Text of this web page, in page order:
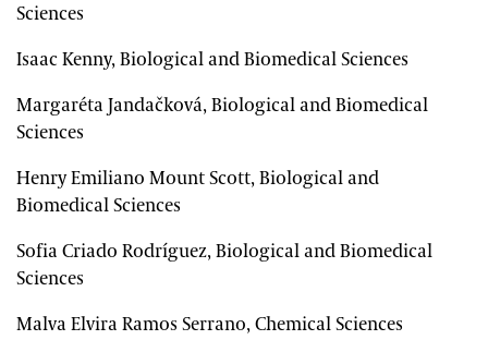
Sciences
Isaac Kenny, Biological and Biomedical Sciences
Margaréta Jandačková, Biological and Biomedical
Sciences
Henry Emiliano Mount Scott, Biological and
Biomedical Sciences
Sofia Criado Rodríguez, Biological and Biomedical
Sciences
Malva Elvira Ramos Serrano, Chemical Sciences